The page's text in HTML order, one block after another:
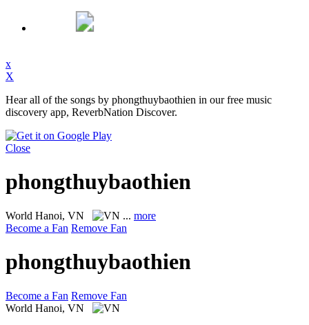
x
X
Hear all of the songs by phongthuybaothien in our free music
discovery app, ReverbNation Discover.
Close
phongthuybaothien
World Hanoi, VN ... more
Become a Fan Remove Fan
phongthuybaothien
Become a Fan Remove Fan
World Hanoi, VN